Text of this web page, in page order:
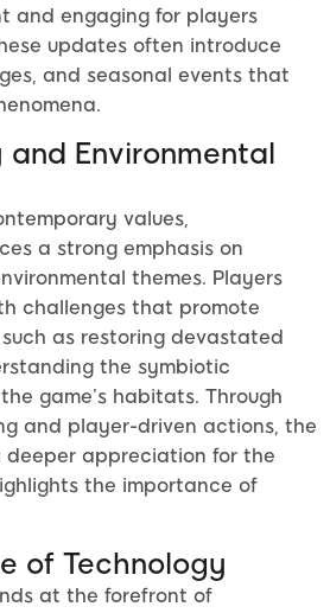
and engaging for players
updates often introduce
and seasonal events that
Environmental
values,
a strong emphasis on
themes. Players
challenges that promote
as restoring devastated
the symbiotic
game’s habitats. Through
and player-driven actions, the
deeper appreciation for the
the importance of
of Technology
at the forefront of